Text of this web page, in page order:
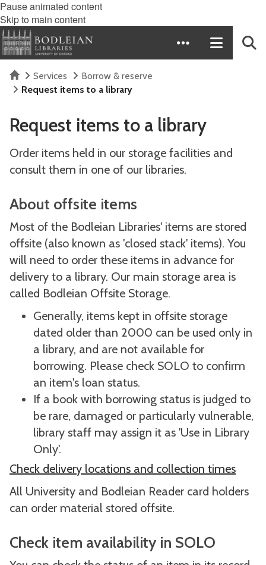
Pause animated content
Skip to main content
HomeServices
Borrow & reserve
Request items to a library
Request items to a library
Order items held in our storage facilities and
consult them in one of our libraries.
About offsite items
Most of the Bodleian Libraries' items are stored
offsite (also known as 'closed stack' items). You
will need to order these items in advance for
delivery to a library. Our main storage area is
called Bodleian Offsite Storage.
Generally, items kept in offsite storage
dated older than 2000 can be used only in
a library, and are not available for
borrowing. Please check SOLO to confirm
an item's loan status.
If a book with borrowing status is judged to
be rare, damaged or particularly vulnerable,
library staff may assign it as 'Use in Library
Only'.
Check delivery locations and collection times
All University and Bodleian Reader card holders
can order material stored offsite.
Check item availability in SOLO